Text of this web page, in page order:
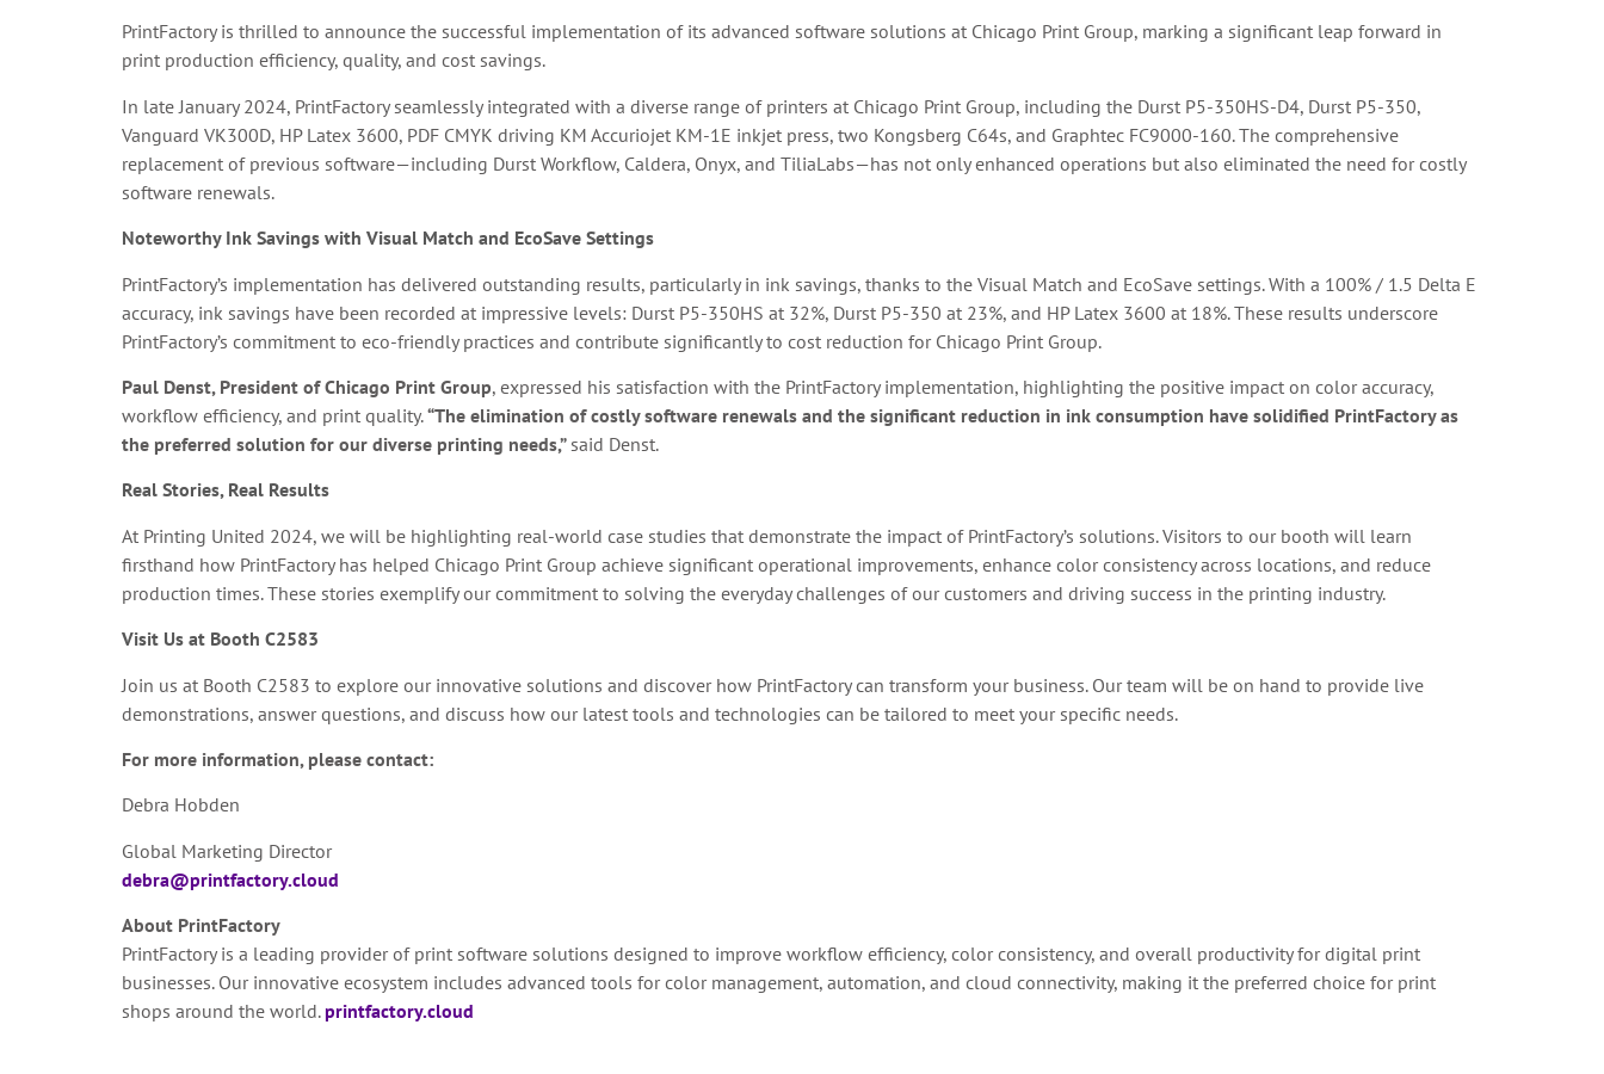
PrintFactory is thrilled to announce the successful implementation of its advanced software solutions at Chicago Print Group, marking a significant leap forward in
print production efficiency, quality, and cost savings.
In late January 2024, PrintFactory seamlessly integrated with a diverse range of printers at Chicago Print Group, including the Durst P5-350HS-D4, Durst P5-350,
Vanguard VK300D, HP Latex 3600, PDF CMYK driving KM Accuriojet KM-1E inkjet press, two Kongsberg C64s, and Graphtec FC9000-160. The comprehensive
replacement of previous software—including Durst Workflow, Caldera, Onyx, and TiliaLabs—has not only enhanced operations but also eliminated the need for costly
software renewals.
Noteworthy Ink Savings with Visual Match and EcoSave Settings
PrintFactory’s implementation has delivered outstanding results, particularly in ink savings, thanks to the Visual Match and EcoSave settings. With a 100% / 1.5 Delta E
accuracy, ink savings have been recorded at impressive levels: Durst P5-350HS at 32%, Durst P5-350 at 23%, and HP Latex 3600 at 18%. These results underscore
PrintFactory’s commitment to eco-friendly practices and contribute significantly to cost reduction for Chicago Print Group.
Paul Denst, President of Chicago Print Group, expressed his satisfaction with the PrintFactory implementation, highlighting the positive impact on color accuracy,
workflow efficiency, and print quality.“The elimination of costly software renewals and the significant reduction in ink consumption have solidified PrintFactory as
the preferred solution for our diverse printing needs,” said Denst.
Real Stories, Real Results
At Printing United 2024, we will be highlighting real-world case studies that demonstrate the impact of PrintFactory’s solutions. Visitors to our booth will learn
firsthand how PrintFactory has helped Chicago Print Group achieve significant operational improvements, enhance color consistency across locations, and reduce
production times. These stories exemplify our commitment to solving the everyday challenges of our customers and driving success in the printing industry.
Visit Us at Booth C2583
Join us at Booth C2583 to explore our innovative solutions and discover how PrintFactory can transform your business. Our team will be on hand to provide live
demonstrations, answer questions, and discuss how our latest tools and technologies can be tailored to meet your specific needs.
For more information, please contact:
Debra Hobden
Global Marketing Director
debra@printfactory.cloud
About PrintFactory
PrintFactory is a leading provider of print software solutions designed to improve workflow efficiency, color consistency, and overall productivity for digital print
businesses. Our innovative ecosystem includes advanced tools for color management, automation, and cloud connectivity, making it the preferred choice for print
shops around the world. printfactory.cloud